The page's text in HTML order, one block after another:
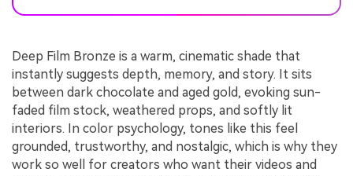
Deep Film Bronze is a warm, cinematic shade that
instantly suggests depth, memory, and story. It sits
between dark chocolate and aged gold, evoking sun-
faded film stock, weathered props, and softly lit
interiors. In color psychology, tones like this feel
grounded, trustworthy, and nostalgic, which is why they
work so well for creators who want their videos and